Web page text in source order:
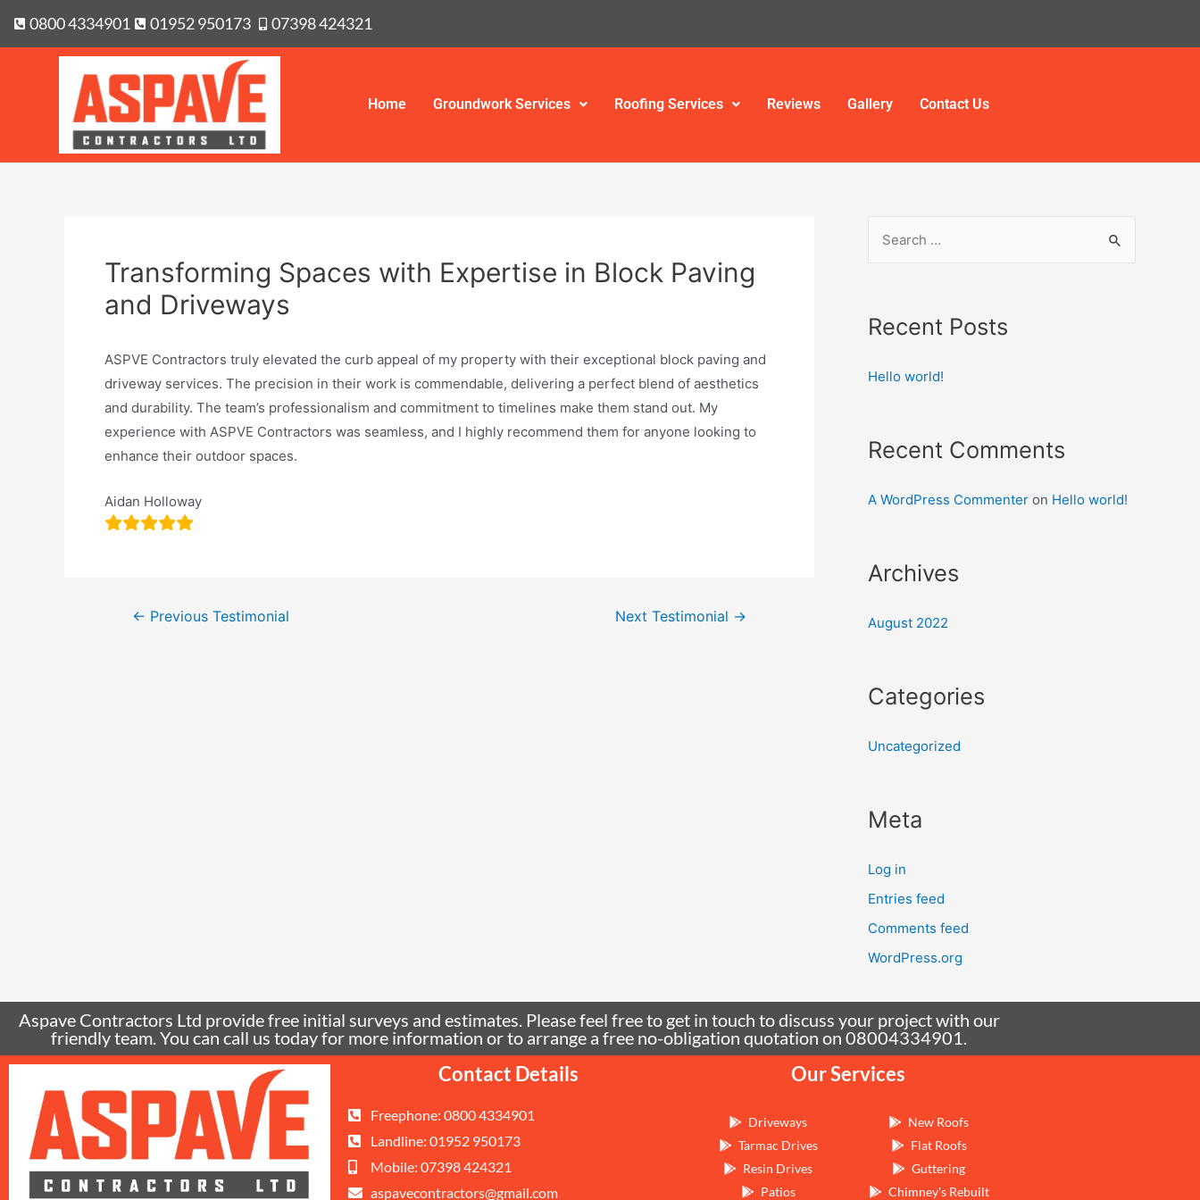
0800 4334901 01952 950173 07398 424321
Home Groundwork Services Roofing Services Reviews Gallery Contact Us
Transforming Spaces with Expertise in Block Paving
and Driveways
ASPVE Contractors truly elevated the curb appeal of my property with their exceptional block paving and
driveway services. The precision in their work is commendable, delivering a perfect blend of aesthetics
and durability. The team’s professionalism and commitment to timelines make them stand out. My
experience with ASPVE Contractors was seamless, and I highly recommend them for anyone looking to
enhance their outdoor spaces.
Aidan Holloway
← Previous Testimonial Next Testimonial →
Recent Posts
Hello world!
Recent Comments
A WordPress Commenter on Hello world!
Archives
August 2022
Categories
Uncategorized
Meta
Log in
Entries feed
Comments feed
WordPress.org
Aspave Contractors Ltd provide free initial surveys and estimates. Please feel free to get in touch to discuss your project with our
friendly team. You can call us today for more information or to arrange a free no-obligation quotation on 08004334901.
Contact Details
Freephone: 0800 4334901
Landline: 01952 950173
Mobile: 07398 424321
aspavecontractors@gmail.com
Our Services
Driveways
Tarmac Drives
Resin Drives
Patios
New Roofs
Flat Roofs
Guttering
Chimney's Rebuilt